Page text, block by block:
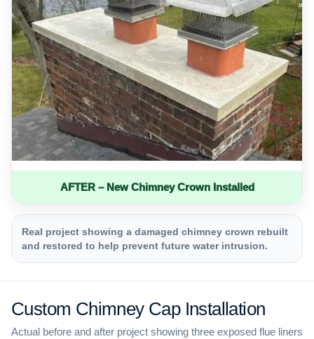
AFTER – New Chimney Crown Installed
Real project showing a damaged chimney crown rebuilt
and restored to help prevent future water intrusion.
Custom Chimney Cap Installation
Actual before and after project showing three exposed flue liners